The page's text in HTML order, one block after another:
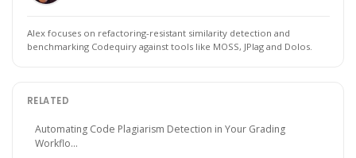
Alex focuses on refactoring-resistant similarity detection and
benchmarking Codequiry against tools like MOSS, JPlag and Dolos.
RELATED
Automating Code Plagiarism Detection in Your Grading
Workflo...